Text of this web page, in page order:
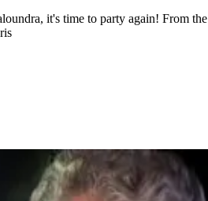
it's time to party again! From the